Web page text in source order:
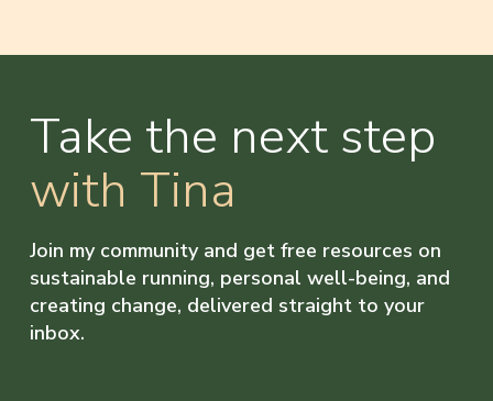
Take the next step
with Tina
Join my community and get free resources on
sustainable running, personal well-being, and
creating change, delivered straight to your
inbox.